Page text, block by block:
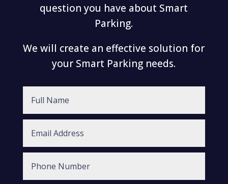
question you have about Smart
Parking.
We will create an effective solution for
your Smart Parking needs.